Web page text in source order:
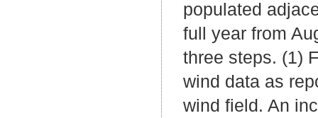
populated
full year from
three steps. (1)
wind data as
wind field. An